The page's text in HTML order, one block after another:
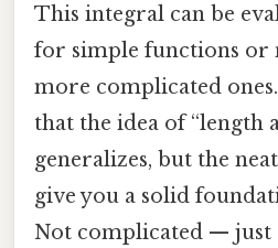
This integral can be
for simple functions or
more complicated
that the idea of “length
generalizes, but the
give you a solid
Not complicated — just